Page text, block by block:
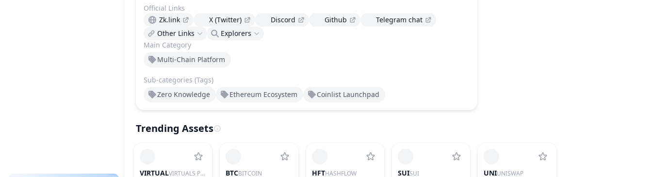
Main Category
Multi-Chain Platform
Sub-categories (Tags)
Zero Knowledge
Ethereum Ecosystem Coinlist Launchpad
Official Links
Zk.link
X (Twitter) Discord Github
Telegram chat
Other Links
Explorers
Trending Assets
VIRTUAL VIRTUALS PROTOCOL BTCBITCOIN HFTHASHFLOW SUISUI UNIUNISWAP